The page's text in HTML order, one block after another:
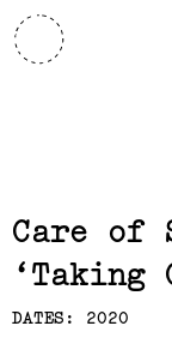
Care of
Taking
DATES: 2020